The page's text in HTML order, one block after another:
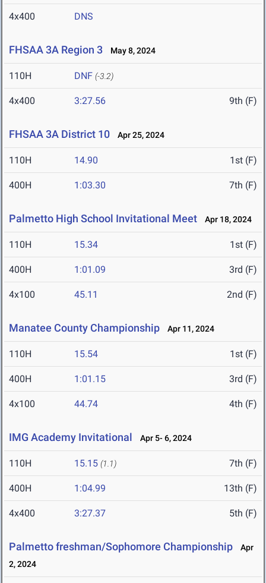
4x400 DNS
FHSAA 3A Region 3 May 8, 2024
110H DNF (-3.2)
4x400 3:27.56 9th (F)
FHSAA 3A District 10 Apr 25, 2024
110H 14.90 1st (F)
400H 1:03.30 7th (F)
Palmetto High School Invitational Meet Apr 18, 2024
110H 15.34 1st (F)
400H 1:01.09 3rd (F)
4x100 45.11 2nd (F)
Manatee County Championship Apr 11, 2024
110H 15.54 1st (F)
400H 1:01.15 3rd (F)
4x100 44.74 4th (F)
IMG Academy Invitational Apr 5- 6, 2024
110H 15.15 (1.1) 7th (F)
400H 1:04.99 13th (F)
4x400 3:27.37 5th (F)
Palmetto freshman/Sophomore Championship
Apr
2, 2024